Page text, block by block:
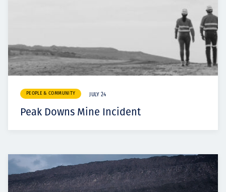
PEOPLE & COMMUNITY JULY 24
Peak Downs Mine Incident